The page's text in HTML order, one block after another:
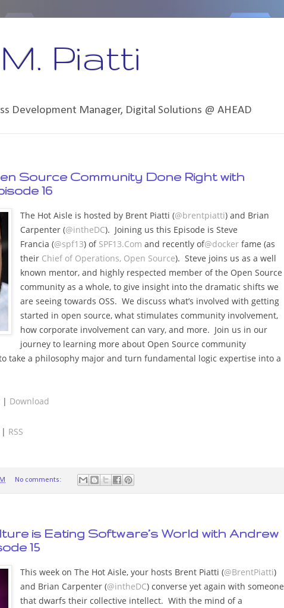
Piatti
Development Manager, Digital Solutions @ AHEAD
Source Community Done Right with
16
The Hot Aisle is hosted by Brent Piatti (@brentpiatti) and Brian
Carpenter (@intheDC). Joining us this Episode is Steve
Francia (@spf13) of SPF13.Com and recently of@docker fame (as
their Chief of Operations, Open Source). Steve joins us as a well
known mentor, and highly respected member of the Open Source
community as a whole, to give insight into the dramatic shifts we
are seeing towards OSS. We discuss what’s involved with getting
started in open source, what stimulates community involvement,
how corporate involvement can vary, and more. Join us in our
journey to learning more about Open Source community
take a philosophy major and turn fundamental logic expertise into a
| Download
| RSS
No comments:
is Eating Software’s World with Andrew
15
This week on The Hot Aisle, your hosts Brent Piatti (@BrentPiatti)
and Brian Carpenter (@intheDC) converse yet again with someone
that dwarfs their collective intellect. With the mind of a